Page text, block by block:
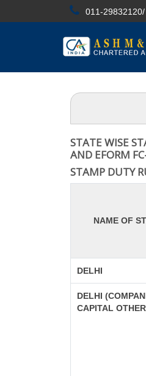
011-
STATE WISE
AND EFORM
STAMP DUTY
NAME OF
DELHI
DELHI
CAPITAL